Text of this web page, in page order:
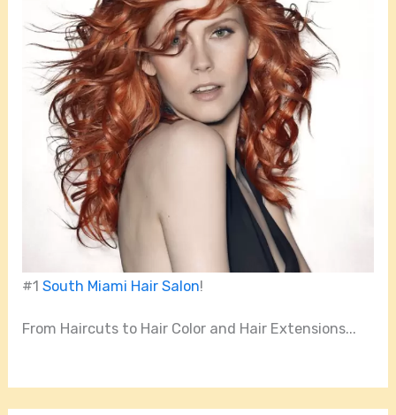
#1South Miami Hair Salon!
From Haircuts to Hair Color and Hair Extensions...